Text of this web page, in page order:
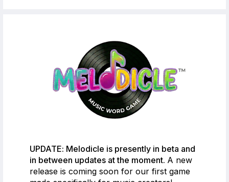
UPDATE: Melodicle is presently in beta and
in between updates at the moment. A new
release is coming soon for our first game